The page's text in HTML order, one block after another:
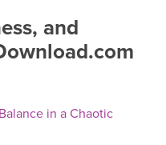
and
in a Chaotic